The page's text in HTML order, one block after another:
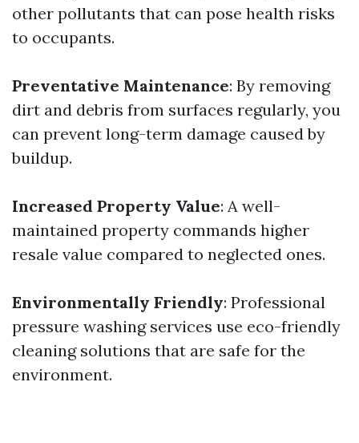
other pollutants that can pose health risks
to occupants.
Preventative Maintenance: By removing
dirt and debris from surfaces regularly, you
can prevent long-term damage caused by
buildup.
Increased Property Value: A well-
maintained property commands higher
resale value compared to neglected ones.
Environmentally Friendly: Professional
pressure washing services use eco-friendly
cleaning solutions that are safe for the
environment.